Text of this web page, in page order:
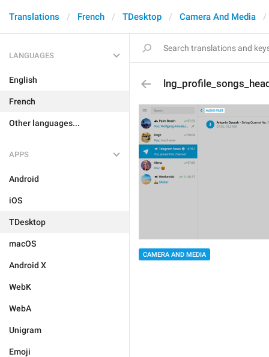
Translations French TDesktop Camera And Media
LANGUAGES
English
French
Other languages...
APPS
Android
iOS
TDesktop
macOS
Android X
WebK
WebA
Unigram
Emoji
CAMERA AND MEDIA